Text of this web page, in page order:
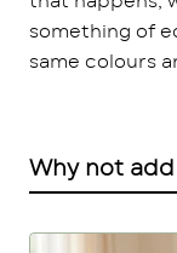
something of
same colours
Why not